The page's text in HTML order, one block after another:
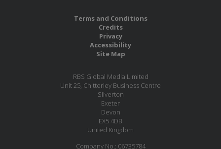
Terms and Conditions
Credits
Privacy
Accessibility
Site Map
RBS Global Media Limited
Unit 25, Chitterley Business Centre
Silverton
Exeter
Devon
EX5 4DB
United Kingdom
Company No.: 06735784